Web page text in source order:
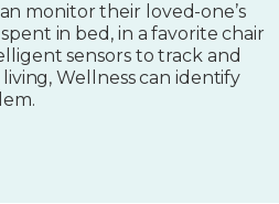
monitor their loved-one’s
in bed, in a favorite chair
sensors to track and
Wellness can identify